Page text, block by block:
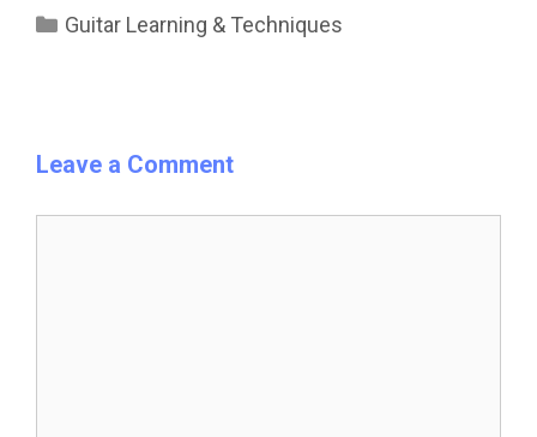
Categories
Guitar Learning & Techniques
Leave a Comment